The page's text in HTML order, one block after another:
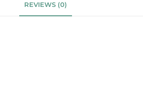
REVIEWS (0)